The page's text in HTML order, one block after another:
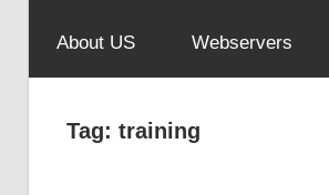
About US Webservers
Tag: training